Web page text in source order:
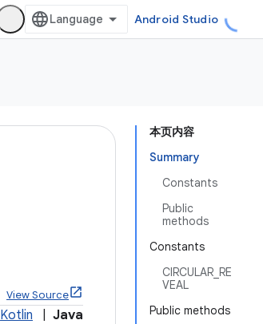
Android Studio
本页内容
Summary
Constants
Public
methods
Constants
CIRCULAR_RE
VEAL
Public methods
View Source
Kotlin Java